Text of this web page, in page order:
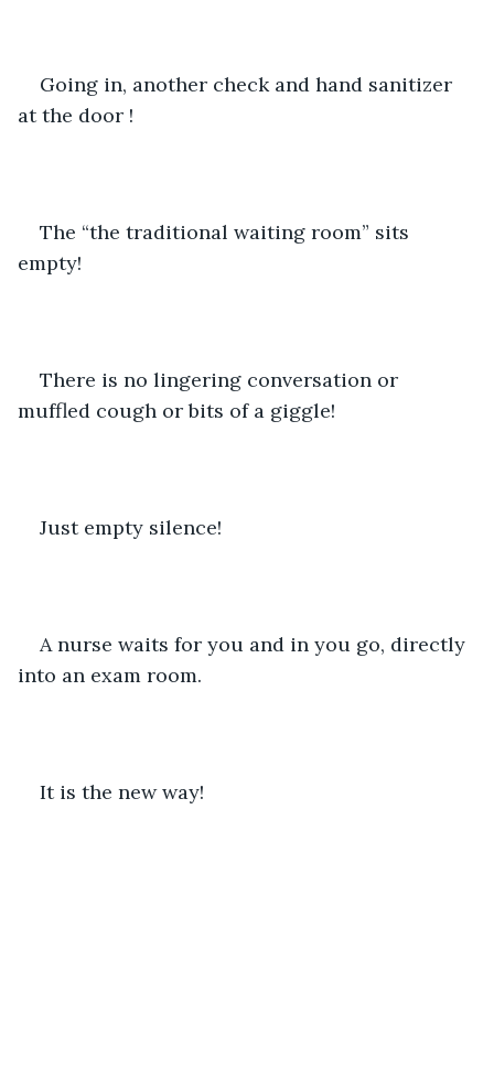
Going in, another check and hand sanitizer
at the door !
The “the traditional waiting room” sits
empty!
There is no lingering conversation or
muffled cough or bits of a giggle!
Just empty silence!
A nurse waits for you and in you go, directly
into an exam room.
It is the new way!